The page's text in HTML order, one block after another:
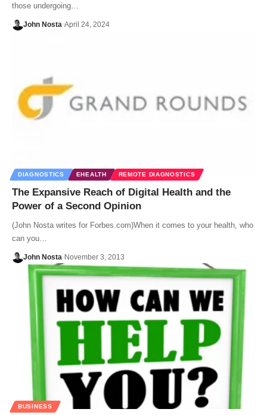
those undergoing…
John Nosta April 24, 2024
DIAGNOSTICS EHEALTH REMOTE DIAGNOSTICS
The Expansive Reach of Digital Health and the
Power of a Second Opinion
(John Nosta writes for Forbes.com)When it comes to your health, who
can you…
John Nosta November 3, 2013
BUSINESS